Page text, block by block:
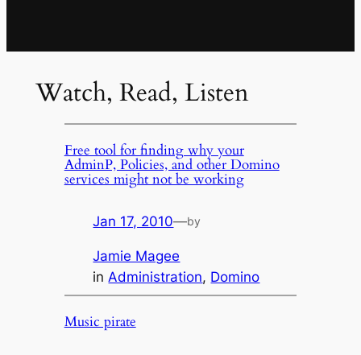
Watch, Read, Listen
Free tool for finding why your
AdminP, Policies, and other Domino
services might not be working
Jan 17, 2010—by
Jamie Magee
inAdministration, Domino
Music pirate